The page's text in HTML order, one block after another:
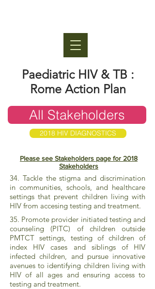
Paediatric HIV & TB :
Rome Action Plan
All Stakeholders
2018 HIV DIAGNOSTICS
Please see Stakeholders page for 2018
Stakeholders
34. Tackle the stigma and discrimination
in communities, schools, and healthcare
settings that prevent children living with
HIV from accesing testing and treatment.
35. Promote provider initiated testing and
counseling (PITC) of children outside
PMTCT settings, testing of children of
index HIV cases and siblings of HIV
infected children, and pursue innovative
avenues to identifying children living with
HIV of all ages and ensuring access to
testing and treatment.